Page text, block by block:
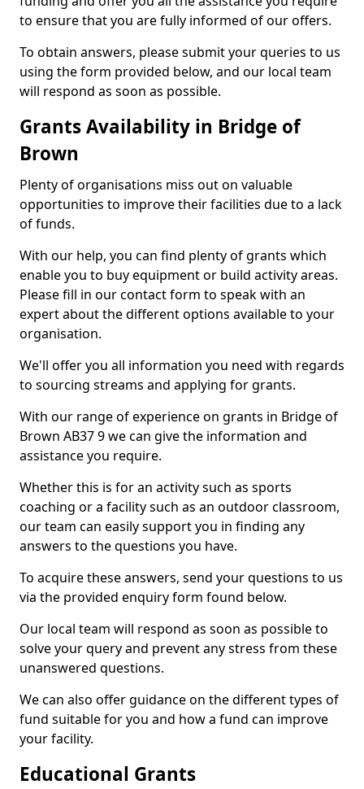
to ensure that you are fully informed of our offers.
To obtain answers, please submit your queries to us
using the form provided below, and our local team
will respond as soon as possible.
Grants Availability in Bridge of
Brown
Plenty of organisations miss out on valuable
opportunities to improve their facilities due to a lack
of funds.
With our help, you can find plenty of grants which
enable you to buy equipment or build activity areas.
Please fill in our contact form to speak with an
expert about the different options available to your
organisation.
We'll offer you all information you need with regards
to sourcing streams and applying for grants.
With our range of experience on grants in Bridge of
Brown AB37 9 we can give the information and
assistance you require.
Whether this is for an activity such as sports
coaching or a facility such as an outdoor classroom,
our team can easily support you in finding any
answers to the questions you have.
To acquire these answers, send your questions to us
via the provided enquiry form found below.
Our local team will respond as soon as possible to
solve your query and prevent any stress from these
unanswered questions.
We can also offer guidance on the different types of
fund suitable for you and how a fund can improve
your facility.
Educational Grants